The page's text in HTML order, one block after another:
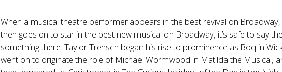
When a musical theatre performer appears in the best revival on
then goes on to star in the best new musical on Broadway, it’s safe to say
something there. Taylor Trensch began his rise to prominence as Boq in
went on to originate the role of Michael Wormwood in Matilda the Musical,